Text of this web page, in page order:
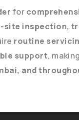
for
site inspection,
routine
support,
and